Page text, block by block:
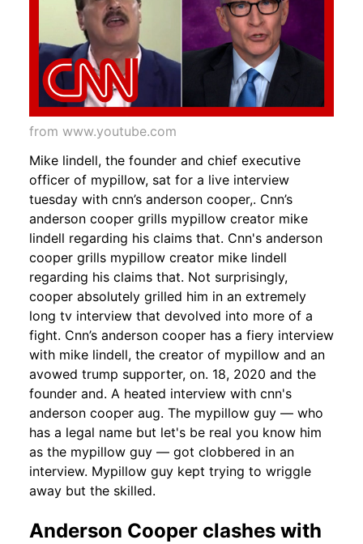
from www.youtube.com
Mike lindell, the founder and chief executive
officer of mypillow, sat for a live interview
tuesday with cnn’s anderson cooper,. Cnn’s
anderson cooper grills mypillow creator mike
lindell regarding his claims that. Cnn's anderson
cooper grills mypillow creator mike lindell
regarding his claims that. Not surprisingly,
cooper absolutely grilled him in an extremely
long tv interview that devolved into more of a
fight. Cnn’s anderson cooper has a fiery interview
with mike lindell, the creator of mypillow and an
avowed trump supporter, on. 18, 2020 and the
founder and. A heated interview with cnn's
anderson cooper aug. The mypillow guy — who
has a legal name but let's be real you know him
as the mypillow guy — got clobbered in an
interview. Mypillow guy kept trying to wriggle
away but the skilled.
Anderson Cooper clashes with